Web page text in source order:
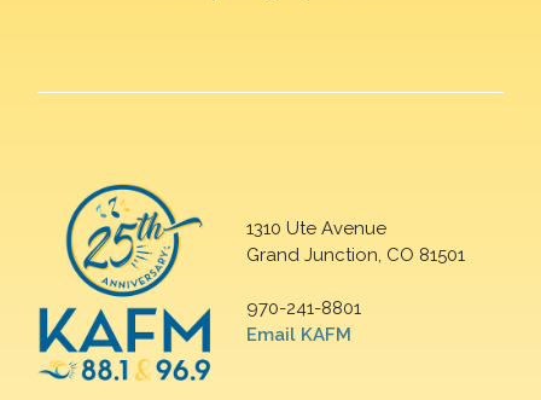
1310 Ute Avenue
Grand Junction, CO 81501
970-241-8801
Email KAFM